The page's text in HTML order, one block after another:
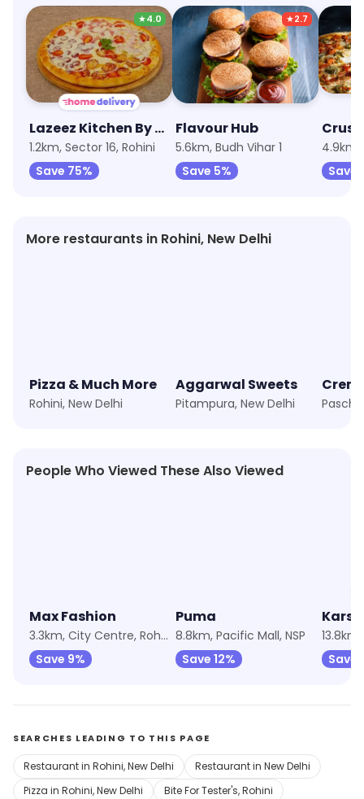
★4.0
Lazeez Kitchen By Niyati Arora
1.2km, Sector 16, Rohini
Save 75%
★2.7
Flavour Hub
5.6km, Budh Vihar 1
Save 5%
4.9km,
Save
More restaurants in Rohini, New Delhi
Pizza & Much More
Rohini, New Delhi
Aggarwal Sweets
Pitampura, New Delhi
People Who Viewed These Also Viewed
Max Fashion
3.3km, City Centre, Rohini
Save 9%
Puma
8.8km, Pacific Mall, NSP
Save 12%
Save
SEARCHES LEADING TO THIS PAGE
Restaurant in Rohini, New Delhi
Restaurant in New Delhi
Pizza in Rohini, New Delhi
Bite For Tester's, Rohini